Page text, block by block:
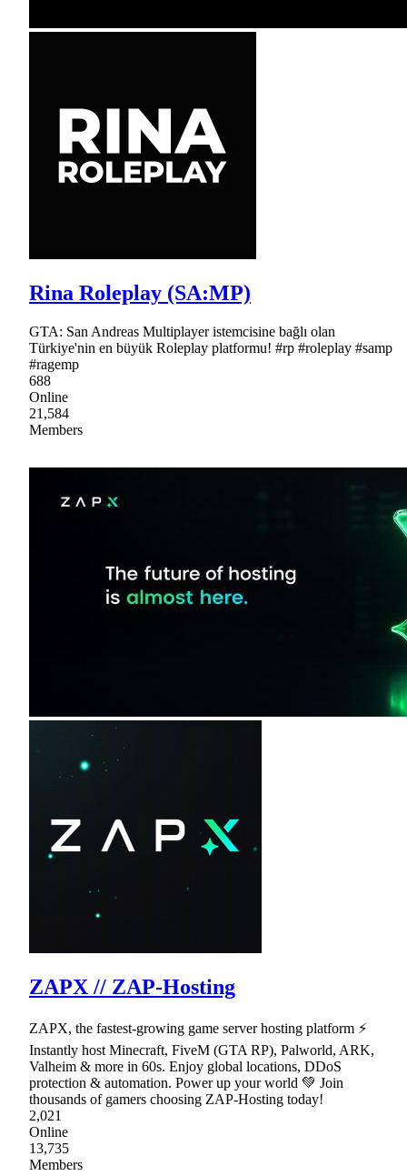
Rina Roleplay (SA:MP)
GTA: San Andreas Multiplayer istemcisine bağlı olan
Türkiye'nin en büyük Roleplay platformu! #rp #roleplay #samp
#ragemp
688
Online
21,584
Members
ZAPX // ZAP-Hosting
ZAPX, the fastest-growing game server hosting platform ⚡
Instantly host Minecraft, FiveM (GTA RP), Palworld, ARK,
Valheim & more in 60s. Enjoy global locations, DDoS
protection & automation. Power up your world 💚 Join
thousands of gamers choosing ZAP-Hosting today!
2,021
Online
13,735
Members